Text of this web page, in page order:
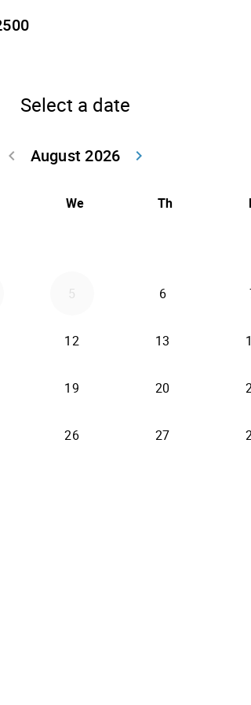
Select a date
August 2026
keyboard_arrow_left
keyboard_arrow_right
We Th
5 6
12 13
19 20
26 27